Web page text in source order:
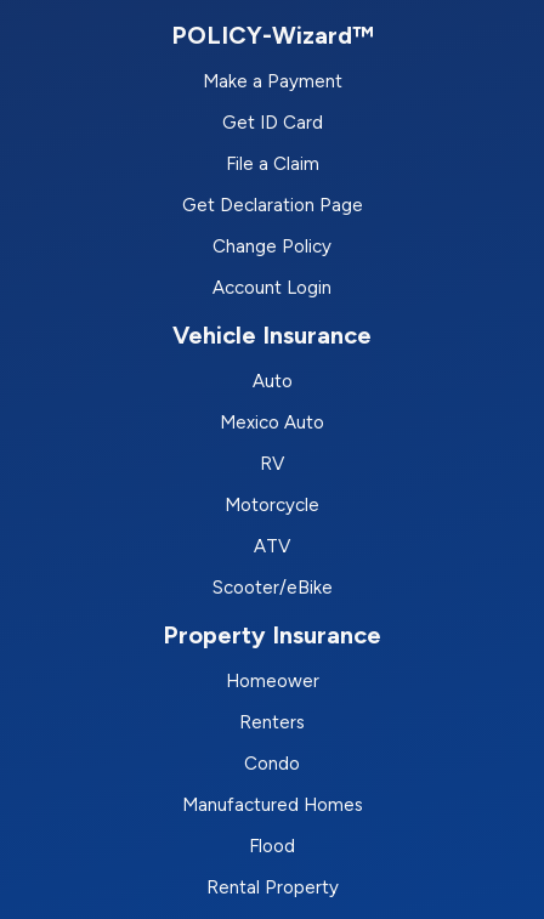
POLICY-Wizard™
Make a Payment
Get ID Card
File a Claim
Get Declaration Page
Change Policy
Account Login
Vehicle Insurance
Auto
Mexico Auto
RV
Motorcycle
ATV
Scooter/eBike
Property Insurance
Homeower
Renters
Condo
Manufactured Homes
Flood
Rental Property